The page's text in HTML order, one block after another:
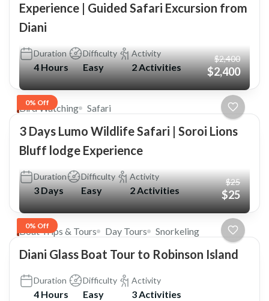
Experience | Guided Safari Excursion from
Diani
Duration
4 Hours
Difficulty
Easy
Activity
2 Activities
0% Off
$2,400
$2,400
Bird Watching Safari
3 Days Lumo Wildlife Safari | Soroi Lions
Bluff lodge Experience
Duration
3 Days
Difficulty
Easy
Activity
2 Activities
0% Off
$25
$25
Boat Trips & Tours Day Tours Snorkeling
Diani Glass Boat Tour to Robinson Island
Duration
4 Hours
Difficulty
Easy
Activity
3 Activities